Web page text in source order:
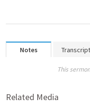
Notes Transcript
This
Related Media